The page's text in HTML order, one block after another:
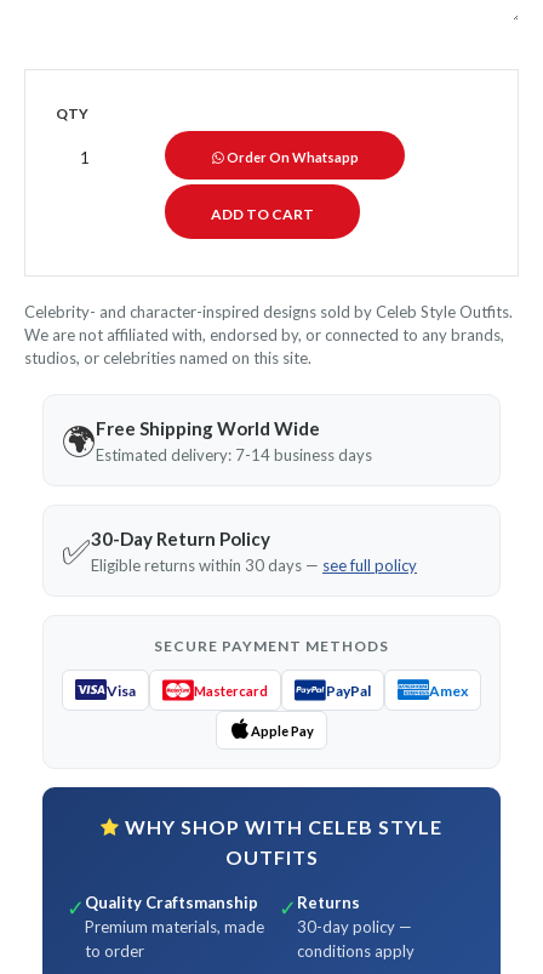
QTY
Order On Whatsapp
Celebrity- and character-inspired designs sold by Celeb Style Outfits.
We are not affiliated with, endorsed by, or connected to any brands,
studios, or celebrities named on this site.
🌍Free Shipping World Wide
Estimated delivery: 7-14 business days
✅30-Day Return Policy
Eligible returns within 30 days — see full policy
SECURE PAYMENT METHODS
Visa Mastercard PayPal Amex
Apple Pay
WHY SHOP WITH CELEB STYLE
OUTFITS
✓ Quality Craftsmanship
Premium materials, made
to order
✓ Returns
30-day policy —
conditions apply